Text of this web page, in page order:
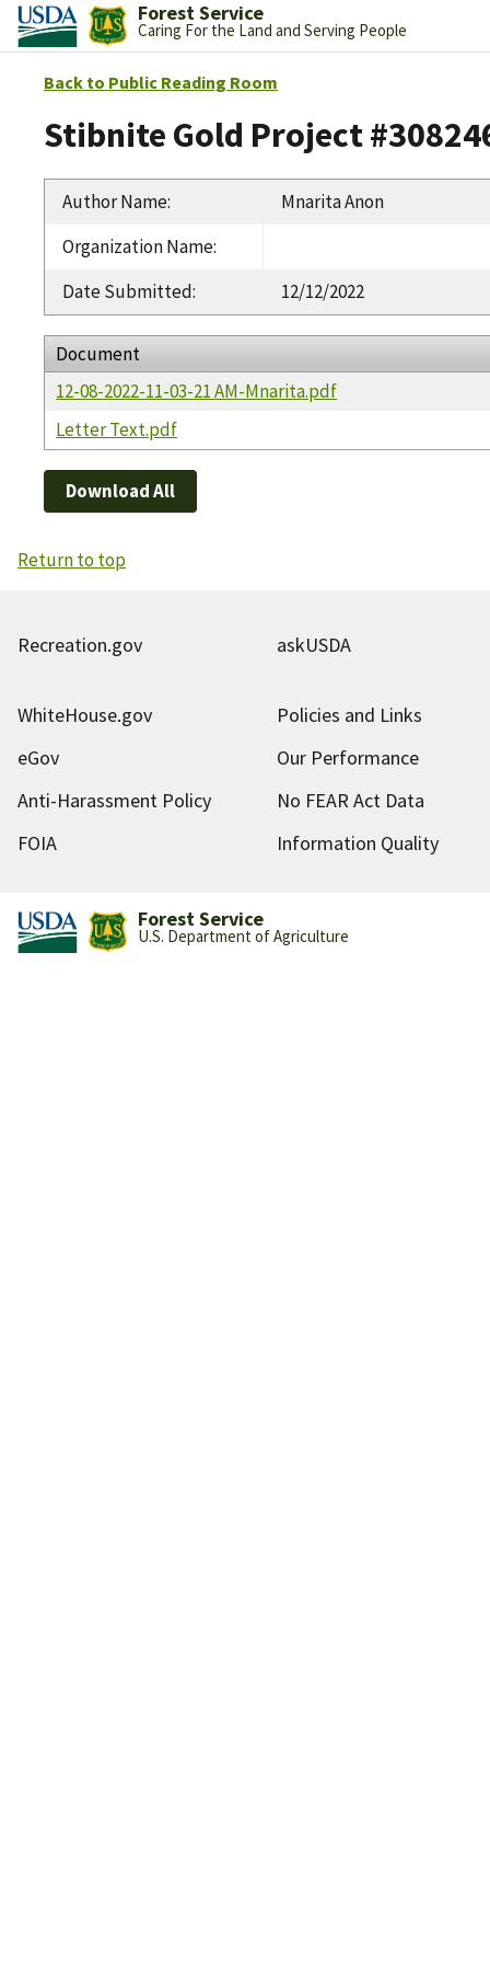
Forest Service
Caring For the Land and Serving People
Back to Public Reading Room
Stibnite Gold Project
Author Name:
Mnarita Anon
Organization Name:
Date Submitted: 12/12/2022
Document
12-08-2022-11-03-21 AM-Mnarita.pdf
Letter Text.pdf
Download All
Return to top
Recreation.gov askUSDA
WhiteHouse.gov
Policies and Links
eGov
Our Performance
Anti-Harassment Policy
No FEAR Act Data
FOIA
Information Quality
Forest Service
U.S. Department of Agriculture